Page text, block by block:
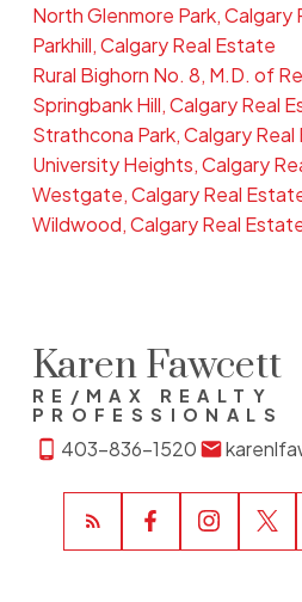
North Glenmore Park, Calgary
Parkhill, Calgary Real Estate
Rural Bighorn No. 8, M.D. of
Springbank Hill, Calgary Real
Strathcona Park, Calgary
University Heights, Calgary
Westgate, Calgary Real
Wildwood, Calgary Real
Karen Fawcett
RE/MAX REALTY
PROFESSIONALS
403-836-1520